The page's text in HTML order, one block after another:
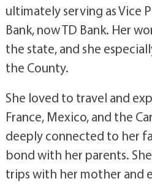
ultimately serving as Vice
Bank, now TD Bank. Her
the state, and she
the County.
She loved to travel and
France, Mexico, and the
deeply connected to her
bond with her parents.
trips with her mother and